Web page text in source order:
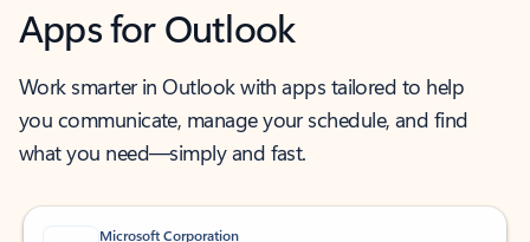
Apps for Outlook
Work smarter in Outlook with apps tailored to help
you communicate, manage your schedule, and find
what you need—simply and fast.
Microsoft Corporation